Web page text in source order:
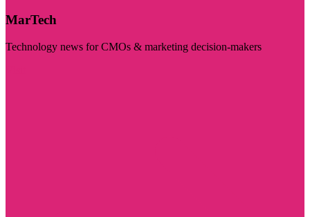
MarTech
Technology news for CMOs & marketing decision-makers